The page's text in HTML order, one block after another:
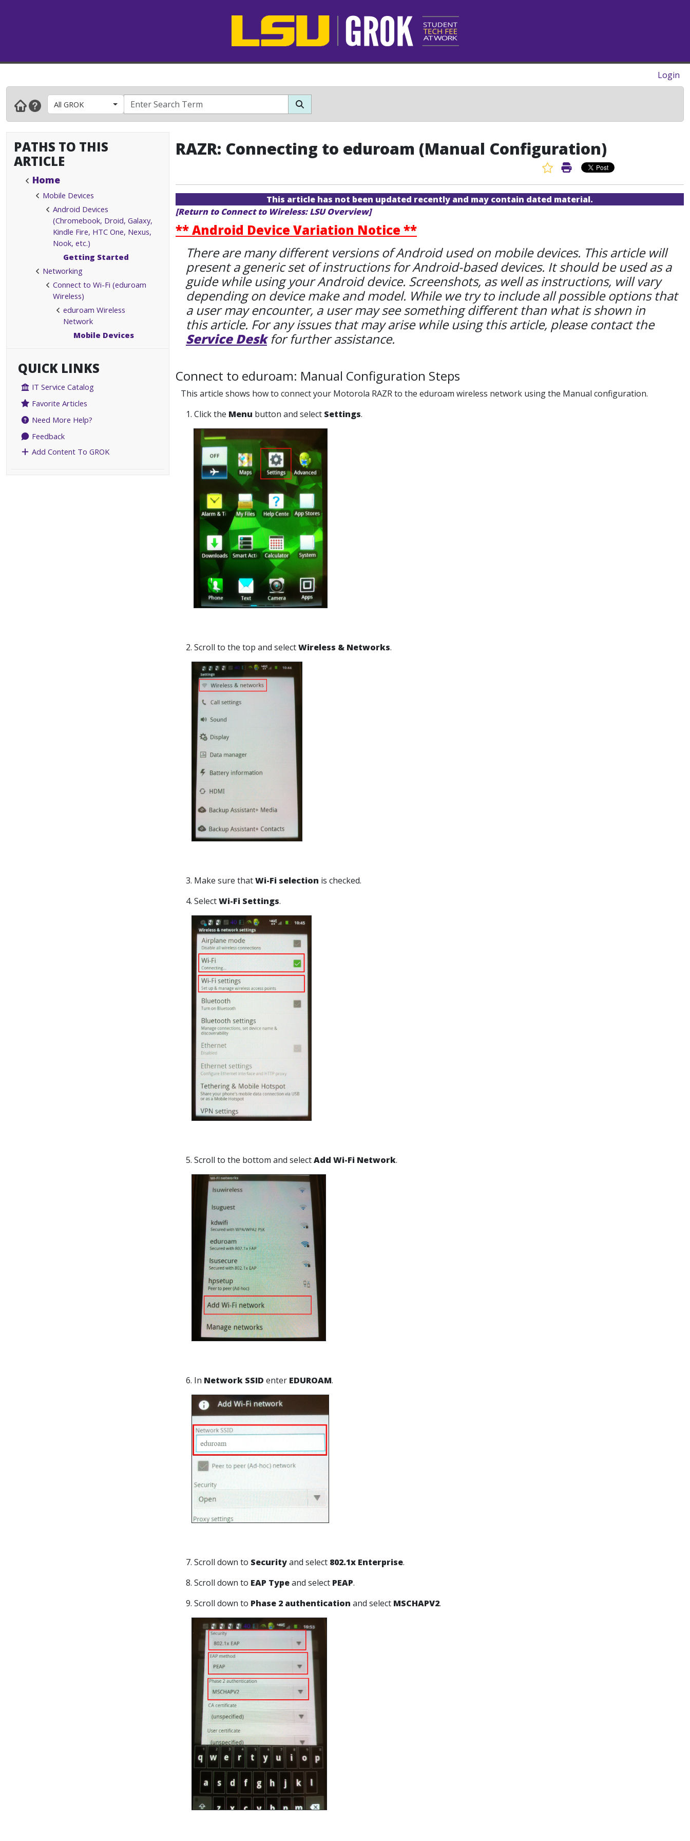
Login
All GROK
PATHS TO THIS
ARTICLE
Home
Mobile Devices
Android Devices
(Chromebook, Droid, Galaxy,
Kindle Fire, HTC One, Nexus,
Nook, etc.)
Getting Started
Networking
Connect to Wi-Fi (eduroam
Wireless)
eduroam Wireless
Network
Mobile Devices
QUICK LINKS
IT Service Catalog
Favorite Articles
Need More Help?
Feedback
Add Content To GROK
RAZR: Connecting to eduroam (Manual Configuration)
Favorite Article
Print Article
This article has not been updated recently and may contain dated material.
[Return to Connect to Wireless: LSU Overview]
** Android Device Variation Notice **
There are many different versions of Android used on mobile devices. This article will
present a generic set of instructions for Android-based devices. It should be used as a
guide while using your Android device. Screenshots, as well as instructions, will vary
depending on device make and model. While we try to include all possible options that
a user may encounter, a user may see something different than what is shown in
this article. For any issues that may arise while using this article, please contact the
Service Deskfor further assistance.
Connect to eduroam: Manual Configuration Steps
This article shows how to connect your Motorola RAZR to the eduroam wireless network using the Manual configuration.
1. Click the Menu button and select Settings.
2. Scroll to the top and selectWireless & Networks.
3. Make sure thatWi-Fi selection is checked.
4. SelectWi-Fi Settings.
5. Scroll to the bottom and selectAdd Wi-Fi Network.
6. In Network SSID enter EDUROAM.
7. Scroll down to Securityand select 802.1x Enterprise.
8. Scroll down to EAP Typeand select PEAP.
9. Scroll down to Phase 2 authentication and select MSCHAPV2.